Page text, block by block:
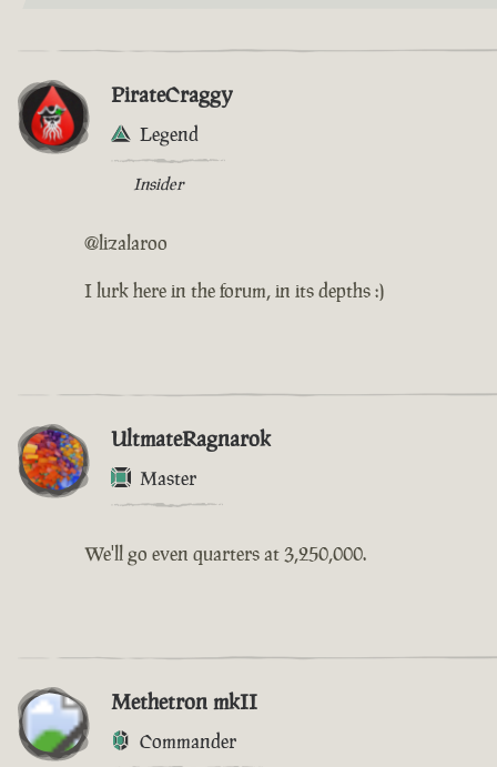
PirateCraggy
Legend
Insider
@lizalaroo
I lurk here in the forum, in its depths :)
UltmateRagnarok
Master
We'll go even quarters at 3,250,000.
Methetron mkII
Commander